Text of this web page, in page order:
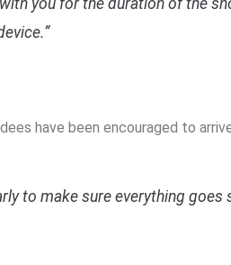
you for the duration of the
have been encouraged to
to make sure everything goes